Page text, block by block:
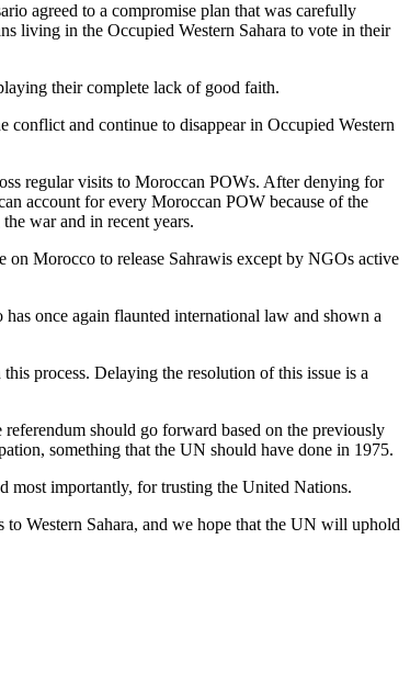
agreed to a compromise plan that was carefully
living in the Occupied Western Sahara to vote in their
their complete lack of good faith.
conflict and continue to disappear in Occupied Western
regular visits to Moroccan POWs. After denying for
account for every Moroccan POW because of the
war and in recent years.
Morocco to release Sahrawis except by NGOs active
once again flaunted international law and shown a
process. Delaying the resolution of this issue is a
should go forward based on the previously
something that the UN should have done in 1975.
most importantly, for trusting the United Nations.
to Western Sahara, and we hope that the UN will uphold